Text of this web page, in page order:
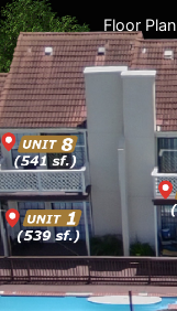
Floor Plan